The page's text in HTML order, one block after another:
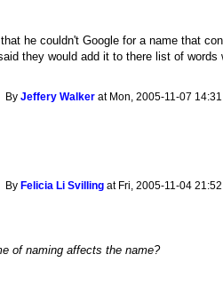
he couldn't Google for a name that
they would add it to there list of
ByJeffery Walker at Mon, 2005-11-07 14:31
By Felicia Li Svilling at Fri, 2005-11-04 21:52
of naming affects the name?